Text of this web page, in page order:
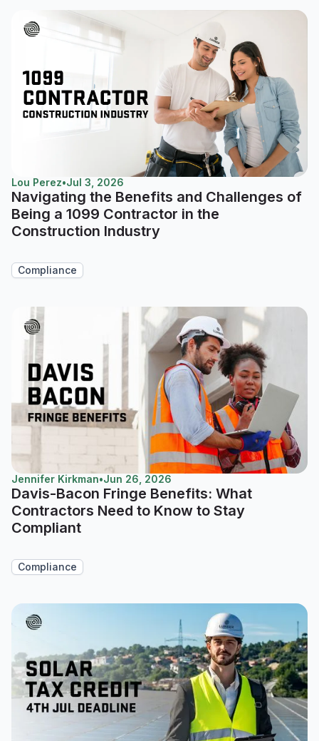
Lou Perez•Jul 3, 2026
Navigating the Benefits and Challenges of
Being a 1099 Contractor in the
Construction Industry
Compliance
Jennifer Kirkman•Jun 26, 2026
Davis-Bacon Fringe Benefits: What
Contractors Need to Know to Stay
Compliant
Compliance